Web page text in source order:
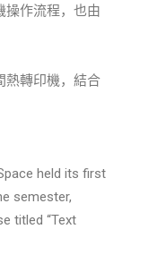
操作流程，也由
熱轉印機，結合
held its first
semester,
titled “Text